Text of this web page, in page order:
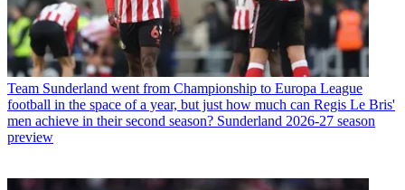
Team Sunderland went from Championship to Europa League
football in the space of a year, but just how much can Regis Le Bris'
men achieve in their second season? Sunderland 2026-27 season
preview